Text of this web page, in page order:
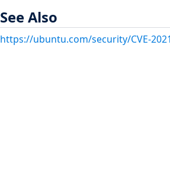
See Also
https://ubuntu.com/security/CVE-